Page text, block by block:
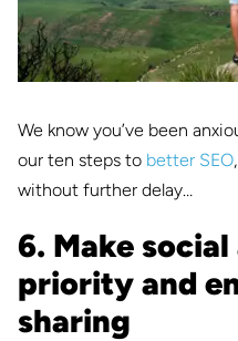
We know you’ve been
our ten steps to better SEO
without further delay…
6. Make
priority and
sharing